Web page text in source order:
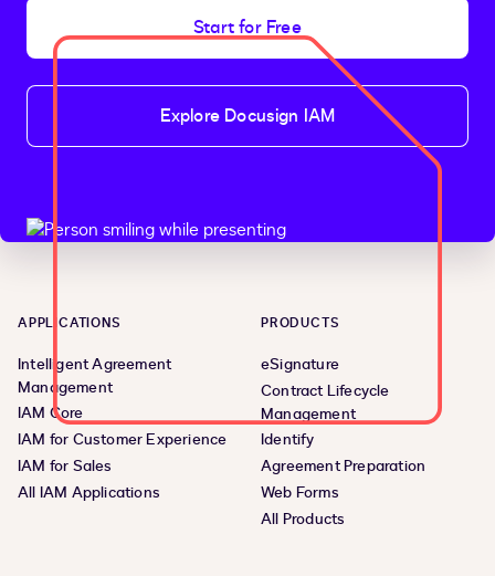
Start for Free
Explore Docusign IAM
APPLICATIONS
Intelligent Agreement
Management
IAM Core
IAM for Customer Experience
IAM for Sales
All IAM Applications
PRODUCTS
eSignature
Contract Lifecycle
Management
Identify
Agreement Preparation
Web Forms
All Products